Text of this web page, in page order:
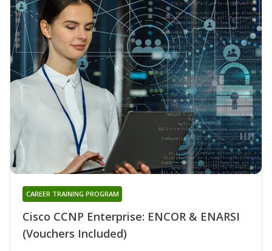
Cisco CCNP Enterprise: ENCOR & ENARSI
(Vouchers Included)
CAREER TRAINING PROGRAM